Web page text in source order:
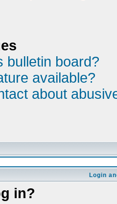
bulletin board?
available?
about
Login
in?